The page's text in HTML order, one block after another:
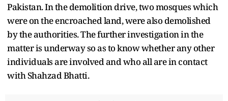
Pakistan. In the demolition drive, two mosques which
were on the encroached land, were also demolished
by the authorities. The further investigation in the
matter is underway so as to know whether any other
individuals are involved and who all are in contact
with Shahzad Bhatti.